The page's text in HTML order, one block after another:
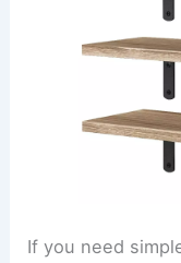
If you need